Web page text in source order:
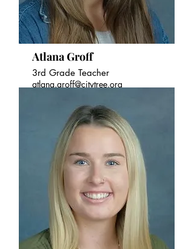
Atlana Groff
3rd Grade Teacher
atlana.groff@citytree.org